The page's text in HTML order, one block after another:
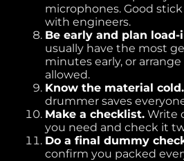
microphones. Good
with engineers.
Be early and plan load-
usually have the most
minutes early, or
allowed.
Know the material cold.
drummer saves
Make a checklist. Write
you need and check it
Do a final dummy
confirm you packed